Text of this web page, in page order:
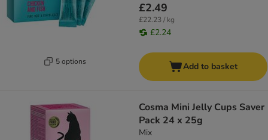
5 options
£2.49
£22.23 / kg
£2.24
Add to basket
Cosma Mini Jelly Cups Saver
Pack 24 x 25g
Mix